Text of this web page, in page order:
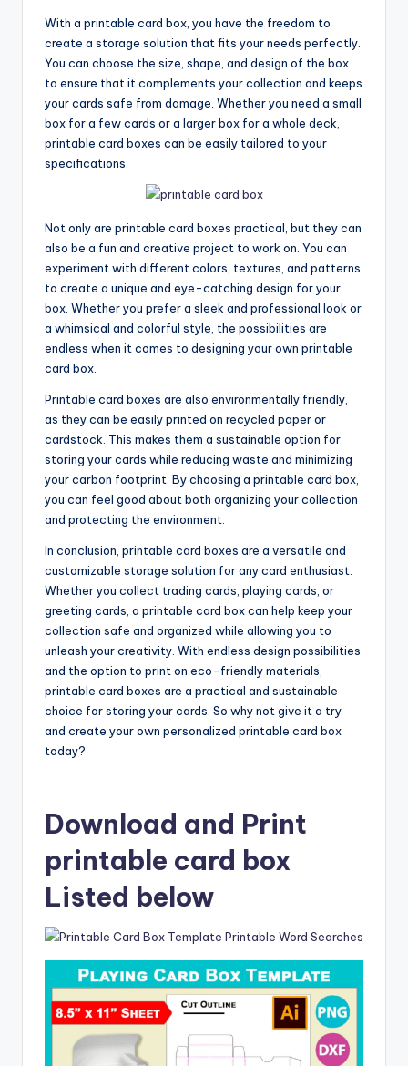
With a printable card box, you have the freedom to
create a storage solution that fits your needs perfectly.
You can choose the size, shape, and design of the box
to ensure that it complements your collection and keeps
your cards safe from damage. Whether you need a small
box for a few cards or a larger box for a whole deck,
printable card boxes can be easily tailored to your
specifications.
Not only are printable card boxes practical, but they can
also be a fun and creative project to work on. You can
experiment with different colors, textures, and patterns
to create a unique and eye-catching design for your
box. Whether you prefer a sleek and professional look or
a whimsical and colorful style, the possibilities are
endless when it comes to designing your own printable
card box.
Printable card boxes are also environmentally friendly,
as they can be easily printed on recycled paper or
cardstock. This makes them a sustainable option for
storing your cards while reducing waste and minimizing
your carbon footprint. By choosing a printable card box,
you can feel good about both organizing your collection
and protecting the environment.
In conclusion, printable card boxes are a versatile and
customizable storage solution for any card enthusiast.
Whether you collect trading cards, playing cards, or
greeting cards, a printable card box can help keep your
collection safe and organized while allowing you to
unleash your creativity. With endless design possibilities
and the option to print on eco-friendly materials,
printable card boxes are a practical and sustainable
choice for storing your cards. So why not give it a try
and create your own personalized printable card box
today?
Download and Print
printable card box
Listed below